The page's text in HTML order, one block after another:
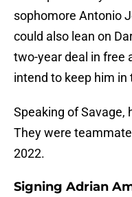
sophomore Antonio
could also lean on
two-year deal in free
intend to keep him in
Speaking of Savage,
They were
2022.
Signing Adrian